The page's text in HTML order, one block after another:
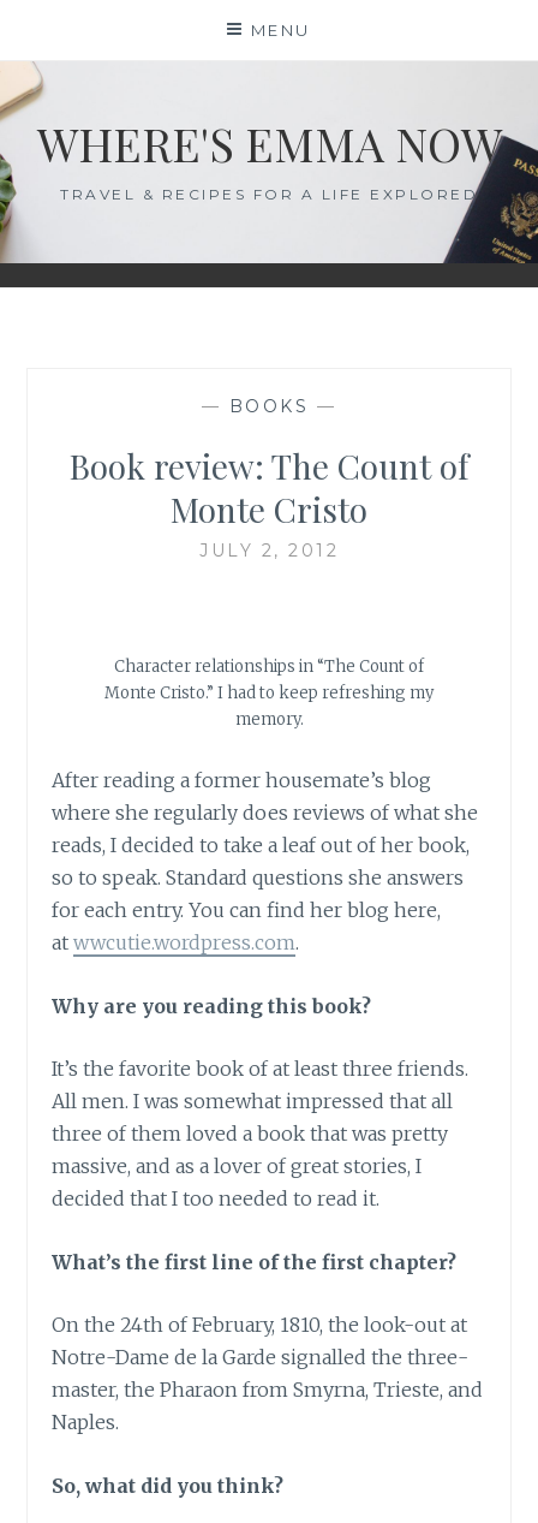
content
MENU
WHERE'S EMMA NOW
TRAVEL & RECIPES FOR A LIFE EXPLORED
— BOOKS —
Book review: The Count of
Monte Cristo
JULY 2, 2012
Character relationships in “The Count of
Monte Cristo.” I had to keep refreshing my
memory.
After reading a former housemate’s blog
where she regularly does reviews of what she
reads, I decided to take a leaf out of her book,
so to speak. Standard questions she answers
for each entry. You can find her blog here,
atwwcutie.wordpress.com.
Why are you reading this book?
It’s the favorite book of at least three friends.
All men. I was somewhat impressed that all
three of them loved a book that was pretty
massive, and as a lover of great stories, I
decided that I too needed to read it.
What’s the first line of the first chapter?
On the 24th of February, 1810, the look-out at
Notre-Dame de la Garde signalled the three-
master, the Pharaon from Smyrna, Trieste, and
Naples.
So, what did you think?